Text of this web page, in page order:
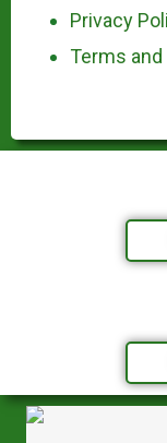
Privacy
Terms